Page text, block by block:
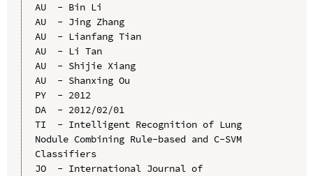
AU  - Bin Li
AU  - Jing Zhang
AU  - Lianfang Tian
AU  - Li Tan
AU  - Shijie Xiang
AU  - Shanxing Ou
PY  - 2012
DA  - 2012/02/01
TI  - Intelligent Recognition of Lung
Nodule Combining Rule-based and C-SVM
Classifiers
JO  - International Journal of